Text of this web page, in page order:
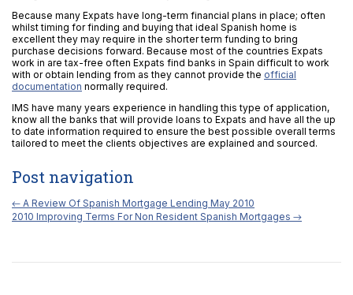
Because many Expats have long-term financial plans in place; often
whilst timing for finding and buying that ideal Spanish home is
excellent they may require in the shorter term funding to bring
purchase decisions forward. Because most of the countries Expats
work in are tax-free often Expats find banks in Spain difficult to work
with or obtain lending from as they cannot provide the official
documentation normally required.
IMS have many years experience in handling this type of application,
know all the banks that will provide loans to Expats and have all the up
to date information required to ensure the best possible overall terms
tailored to meet the clients objectives are explained and sourced.
Post navigation
← A Review Of Spanish Mortgage Lending May 2010
2010 Improving Terms For Non Resident Spanish Mortgages →